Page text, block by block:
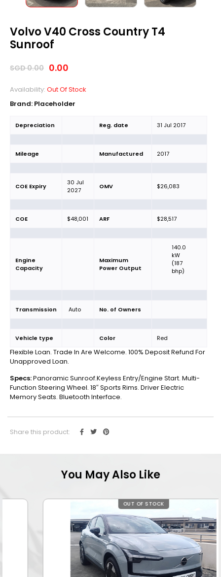
Volvo V40 Cross Country T4
Sunroof
SGD0.00 0.00
Availability: Out Of Stock
Brand: Placeholder
Depreciation Reg. date 31 Jul 2017
Mileage Manufactured 2017
COE Expiry
30 Jul
2027
OMV $26,083
COE $48,001 ARF $28,517
Engine
Capacity
Maximum
Power Output
140.0
kW
(187
bhp)
Transmission Auto No. of Owners
Vehicle type Color Red
Flexible Loan. Trade In Are Welcome. 100% Deposit Refund For
Unapproved Loan.
Specs:Panoramic Sunroof.Keyless Entry/Engine Start. Multi-
Function Steering Wheel. 18″ Sports Rims. Driver Electric
Memory Seats. Bluetooth Interface.
Share this product:
You May Also Like
OUT OF STOCK